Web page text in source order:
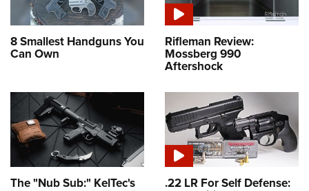
8 Smallest Handguns You
Can Own
Rifleman Review:
Mossberg 990
Aftershock
The "Nub Sub:" KelTec's .22 LR For Self Defense: